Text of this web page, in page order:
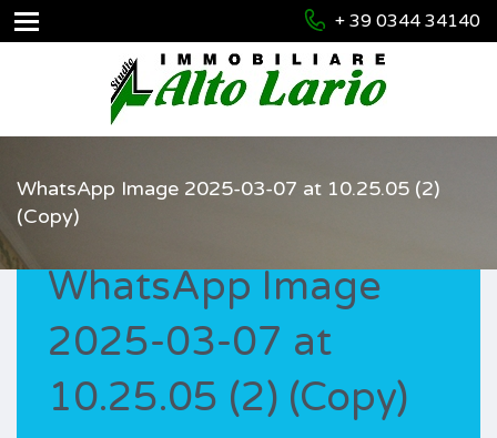
+ 39 0344 34140
WhatsApp Image 2025-03-07 at 10.25.05 (2)
(Copy)
WhatsApp Image
2025-03-07 at
10.25.05 (2) (Copy)